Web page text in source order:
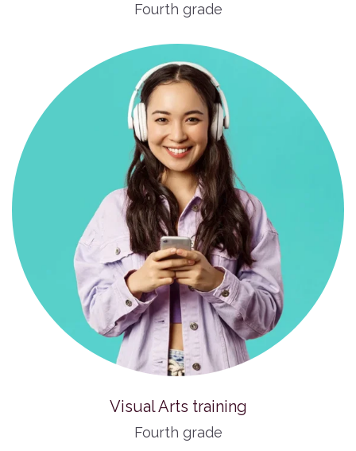
Fourth grade
Visual Arts training
Fourth grade